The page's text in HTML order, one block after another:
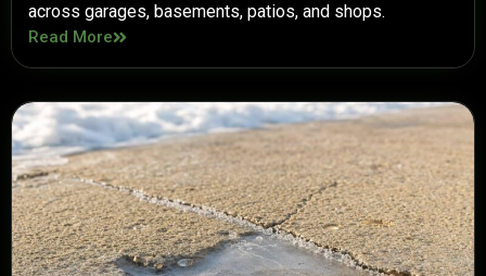
across garages, basements, patios, and shops.
Read More